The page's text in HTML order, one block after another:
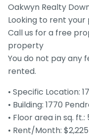
Oakwyn Realty
Looking to rent
Call us for a free
property
You do not pay any
rented.
• Specific Location:
• Building: 1770
• Floor area in sq.
• Rent/Month: $2,225